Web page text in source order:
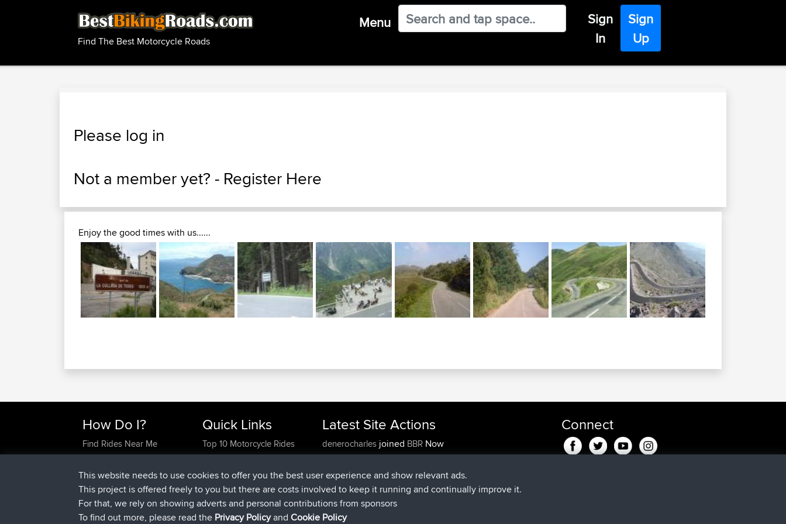
Find The Best Motorcycle Roads
Menu
Sign
In
Sign
Up
Please log in
Not a member yet? - Register Here
Enjoy the good times with us......
How Do I?
Find Rides Near Me
Use Trip Builder?
Work With GPX Files?
Forgot Your Password?
Become A Sponsor
FAQ
Quick Links
Top 10 Motorcycle Rides
Travel Forum
Trip Builder
Who We Are
Contact Us
Help Us
Latest Site Actions
denerocharles joined BBRNow
TheMagusjoinedBBR4 min ago
popovazarijoinedBBR10 min ago
DeadOutsidejoinedBBR1 hr, 38 min ago
RocinantejoinedBBR
FlyingBlackbird
Connect
This website needs to use cookies to offer you the best user experience and show relevant ads.
This project is offered freely to you but there are costs involved to keep it running and continually improve it.
For that, we rely on showing adverts and personal contributions from sponsors
To find out more, please read the Privacy PolicyandCookie Policy